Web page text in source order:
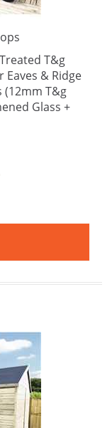
T&g
& Ridge
(12mm T&g
Glass +